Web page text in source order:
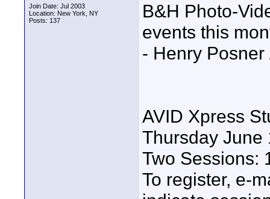
Join Date: Jul 2003
Location: New York, NY
Posts: 137
B&H Photo-
events this
- Henry
AVID Xpress
Thursday June
Two Sessions:
To register, e-